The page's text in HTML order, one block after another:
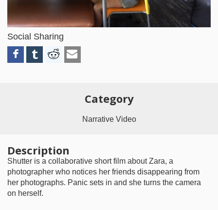
Social Sharing
Category
Narrative Video
Description
Shutter is a collaborative short film about Zara, a
photographer who notices her friends disappearing from
her photographs. Panic sets in and she turns the camera
on herself.